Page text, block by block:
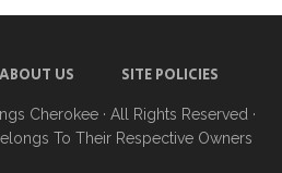
ABOUT US SITE POLICIES
Cherokee · All Rights Reserved ·
To Their Respective Owners